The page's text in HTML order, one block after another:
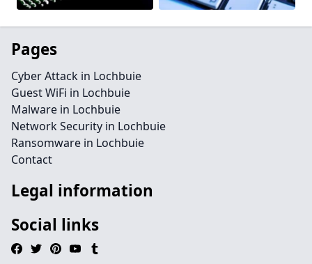
Pages
Cyber Attack in Lochbuie
Guest WiFi in Lochbuie
Malware in Lochbuie
Network Security in Lochbuie
Ransomware in Lochbuie
Contact
Legal information
Social links